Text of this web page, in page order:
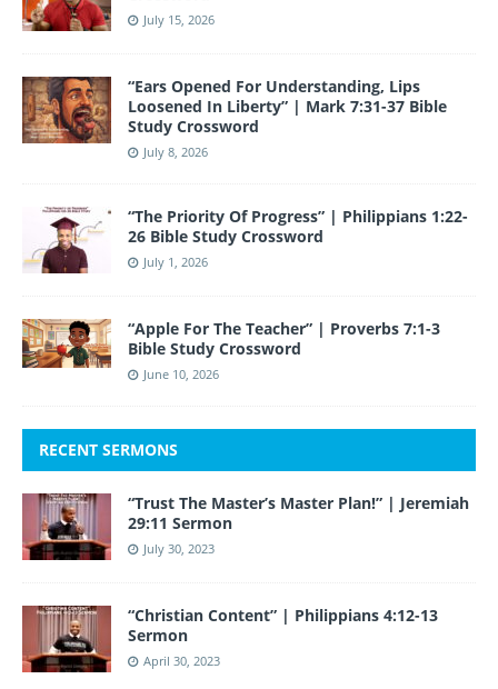
July 15, 2026
“Ears Opened For Understanding, Lips
Loosened In Liberty” | Mark 7:31-37 Bible
Study Crossword
July 8, 2026
“The Priority Of Progress” | Philippians 1:22-
26 Bible Study Crossword
July 1, 2026
“Apple For The Teacher” | Proverbs 7:1-3
Bible Study Crossword
June 10, 2026
RECENT SERMONS
“Trust The Master’s Master Plan!” | Jeremiah
29:11 Sermon
July 30, 2023
“Christian Content” | Philippians 4:12-13
Sermon
April 30, 2023